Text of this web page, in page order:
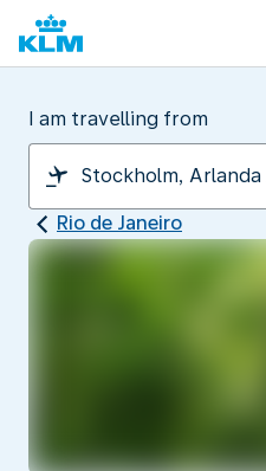
I am travelling from
Rio de Janeiro